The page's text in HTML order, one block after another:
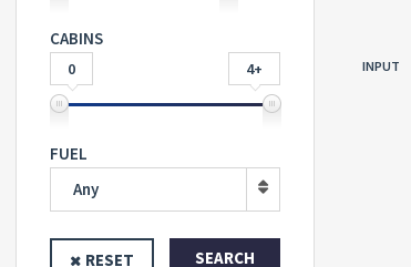
CABINS
INPUT
0 4+
FUEL
Any
RESET SEARCH